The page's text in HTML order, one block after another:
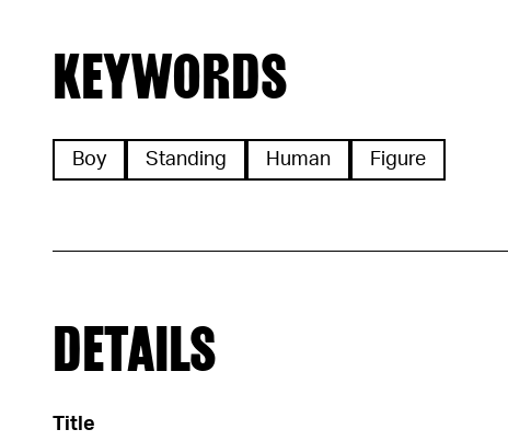
KEYWORDS
Boy Standing Human Figure
DETAILS
Title